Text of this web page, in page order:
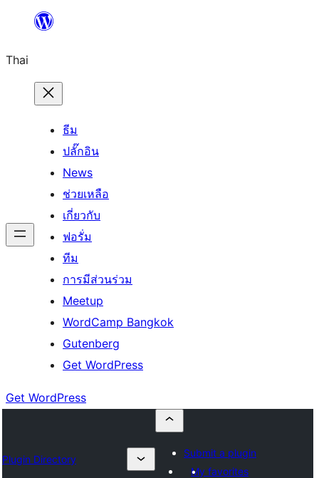
ยัง
เนื้อหา
Thai
ธีม
ปลั๊กอิน
News
ช่วยเหลือ
เกี่ยวกับ
ฟอรั่ม
ทีม
การมีส่วนร่วม
Meetup
WordCamp Bangkok
Gutenberg
Get WordPress
Get WordPress
Plugin Directory
Submit a plugin
My favorites